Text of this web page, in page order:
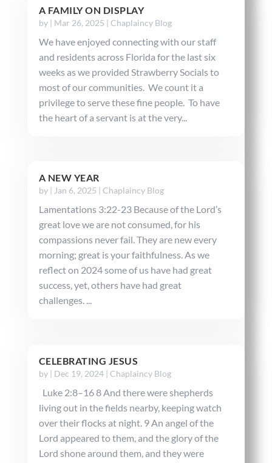
A FAMILY ON DISPLAY
by | Mar 26, 2025 | Chaplaincy Blog
We have enjoyed connecting with our staff
and residents across Florida for the last six
weeks as we provided Strawberry Socials to
most of our communities. We count it a
privilege to serve these fine people. To have
the heart of a servant is at the very...
A NEW YEAR
by | Jan 6, 2025 | Chaplaincy Blog
Lamentations 3:22-23 Because of the Lord’s
great love we are not consumed, for his
compassions never fail. They are new every
morning; great is your faithfulness. As we
reflect on 2024 some of us have had great
success, yet, others have had great
challenges. ...
CELEBRATING JESUS
by | Dec 19, 2024| Chaplaincy Blog
Luke 2:8–16 8 And there were shepherds
living out in the fields nearby, keeping watch
over their flocks at night. 9 An angel of the
Lord appeared to them, and the glory of the
Lord shone around them, and they were